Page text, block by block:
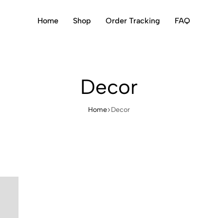
Home Shop Order Tracking FAQ
Decor
Home Decor